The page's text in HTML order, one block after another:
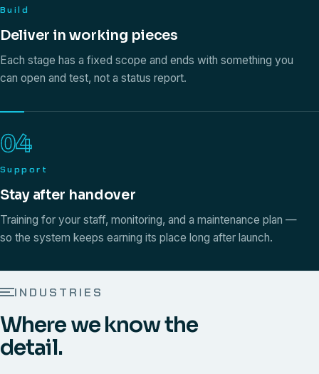
Build
Deliver in working pieces
Each stage has a fixed scope and ends with something you
can open and test, not a status report.
04
Support
Stay after handover
Training for your staff, monitoring, and a maintenance plan —
so the system keeps earning its place long after launch.
INDUSTRIES
Where we know the
detail.